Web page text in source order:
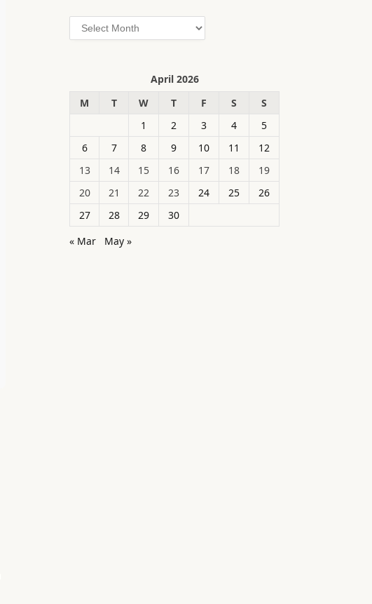
Archives
April 2026
M
T W T F S
S
1
2 3 4
5
6
7 8 9 10 11
12
13
14 15 16 17 18
19
20
21 22 23 24 25
26
27
28 29
30
« Mar
May »